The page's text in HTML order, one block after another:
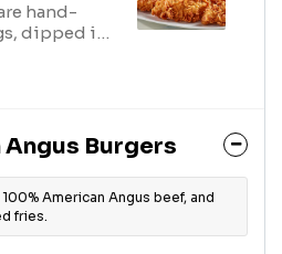
hand-
dipped in
and
with two
Burgers
American Angus beef, and
fries.